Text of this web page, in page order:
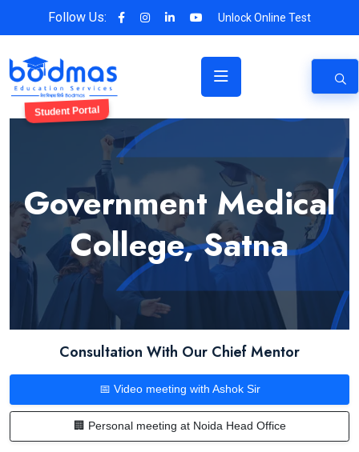
Follow Us: Unlock Online Test
Student Portal
Government Medical
College, Satna
Consultation With Our Chief Mentor
📅 Video meeting with Ashok Sir
🏢 Personal meeting at Noida Head Office